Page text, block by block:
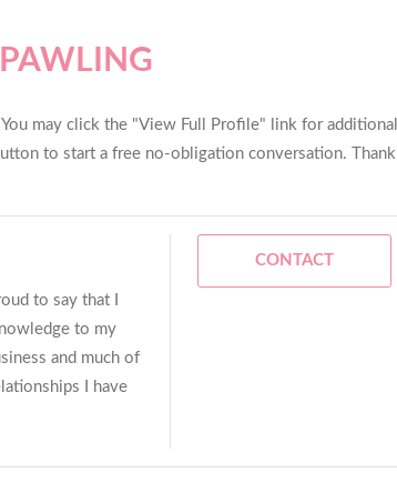
may click the "View Full Profile" link for additional
to start a free no-obligation conversation. Thank
to say that I
to my
and much of
I have
CONTACT